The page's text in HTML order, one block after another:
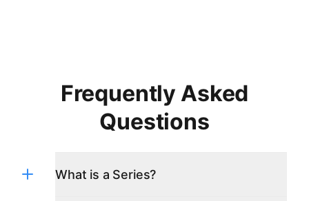
Frequently Asked
Questions
What is a Series?